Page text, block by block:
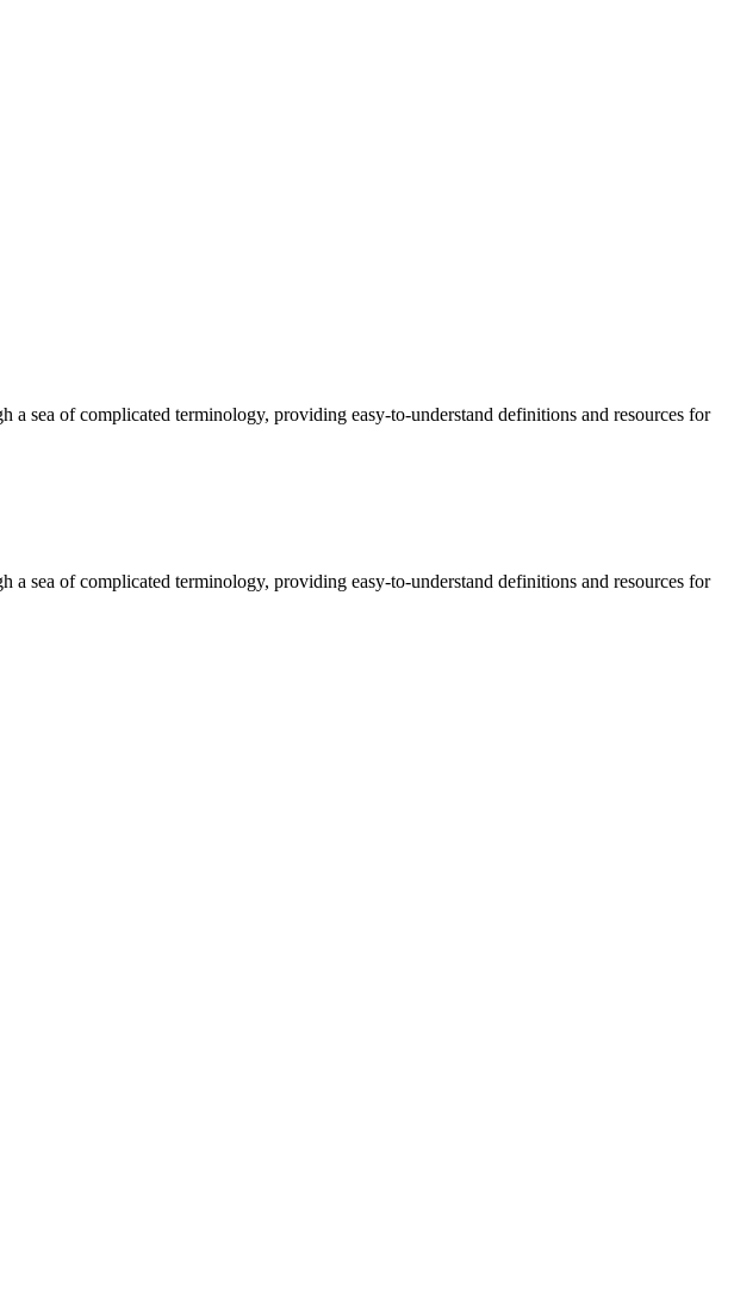
sea of complicated terminology, providing easy-to-understand definitions and resources for
sea of complicated terminology, providing easy-to-understand definitions and resources for